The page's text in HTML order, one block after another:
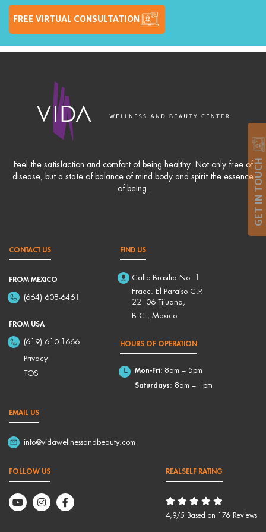
GET IN TOUCH
FREE VIRTUAL CONSULTATION
Feel the satisfaction and comfort of being healthy. Not only free of
disease, but a state of balance of mind body and spirit the essence
of being.
CONTACT US
FROM MEXICO
(664) 608-6461
FROM USA
(619) 610-1666
Privacy
TOS
FIND US
Calle Brasilia No. 1
Fracc. El Paraíso C.P.
22106 Tijuana,
B.C., Mexico
HOURS OF OPERATION
Mon-Fri:8am – 5pm
Saturdays: 8am – 1pm
EMAIL US
info@vidawellnessandbeauty.com
FOLLOW US REALSELF RATING
4,9/5 Based on 176 Reviews